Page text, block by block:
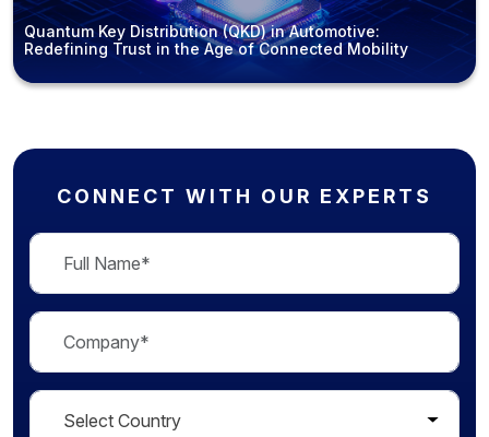
Quantum Key Distribution (QKD) in Automotive:
Redefining Trust in the Age of Connected Mobility
CONNECT WITH OUR EXPERTS